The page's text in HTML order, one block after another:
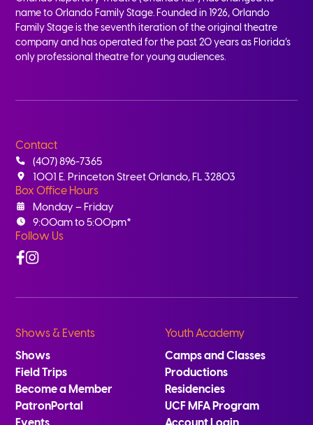
name to Orlando Family Stage. Founded in 1926, Orlando
Family Stage is the seventh iteration of the original theatre
company and has operated for the past 20 years as Florida’s
only professional theatre for young audiences.
Contact
(407) 896-7365
1001 E. Princeton Street Orlando, FL 32803
Box Office Hours
Monday – Friday
9:00am to 5:00pm*
Follow Us
Facebook
Instagram
Shows & Events
Shows
Field Trips
Become a Member
PatronPortal
Youth Academy
Camps and Classes
Productions
Residencies
UCF MFA Program